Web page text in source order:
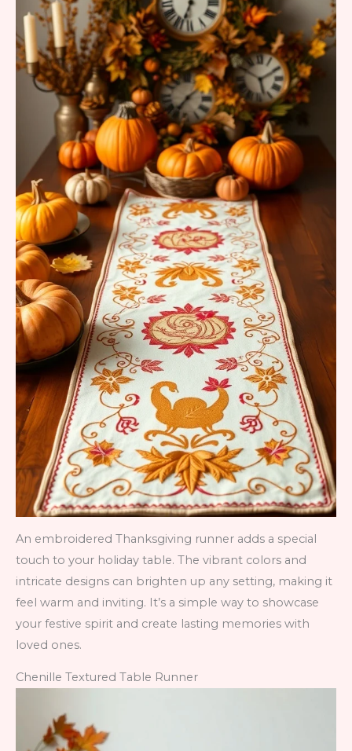
An embroidered Thanksgiving runner adds a special
touch to your holiday table. The vibrant colors and
intricate designs can brighten up any setting, making it
feel warm and inviting. It’s a simple way to showcase
your festive spirit and create lasting memories with
loved ones.
Chenille Textured Table Runner